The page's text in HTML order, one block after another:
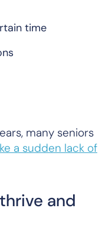
time
many seniors
a sudden lack of
and